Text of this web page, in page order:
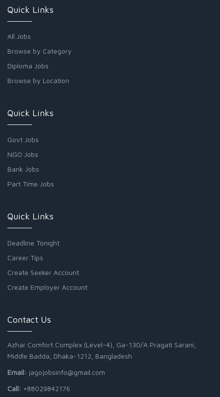
Quick Links
All Jobs
Browse by Category
Diploma Jobs
Browse by Location
Quick Links
Govt Jobs
NGO Jobs
Bank Jobs
Part Time Jobs
Quick Links
Deadline Tonight
Career Tips
Create Seeker Account
Create Employer Account
Contact Us
Azhar Comfort Complex (Level-4), Ga-130/A Pragati Sarani,
Middle Badda, Dhaka-1212, Bangladesh
Email: jagojobsinfo@gmail.com
Call: +88029842176